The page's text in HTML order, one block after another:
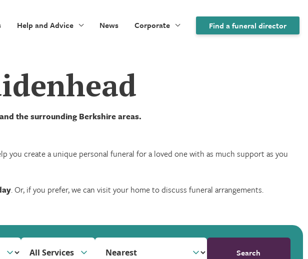
Help and Advice News Corporate Find a funeral director
the surrounding Berkshire areas.
create a unique personal funeral for a loved one with as much support as you
. Or, if you prefer, we can visit your home to discuss funeral arrangements.
All Services Search